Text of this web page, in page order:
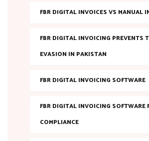
FBR DIGITAL INVOICES VS MANUAL
FBR DIGITAL INVOICING PREVENTS
EVASION IN PAKISTAN
FBR DIGITAL INVOICING SOFTWARE
FBR DIGITAL INVOICING SOFTWARE
COMPLIANCE